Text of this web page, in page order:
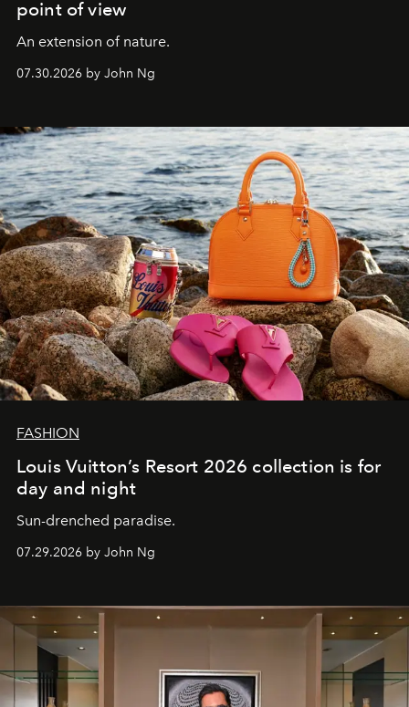
point of view
An extension of nature.
07.30.2026 by John Ng
FASHION
Louis Vuitton’s Resort 2026 collection is for
day and night
Sun-drenched paradise.
07.29.2026 by John Ng